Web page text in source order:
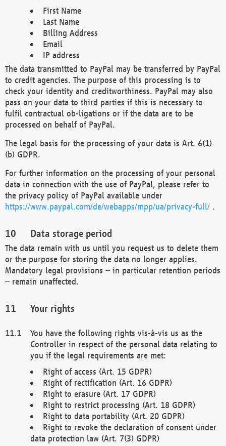
First Name
Last Name
Billing Address
Email
IP address
The data transmitted to PayPal may be transferred by PayPal
to credit agencies. The purpose of this processing is to
check your identity and creditworthiness. PayPal may also
pass on your data to third parties if this is necessary to
fulfil contractual ob-ligations or if the data are to be
processed on behalf of PayPal.
The legal basis for the processing of your data is Art. 6(1)
(b) GDPR.
For further information on the processing of your personal
data in connection with the use of PayPal, please refer to
the privacy policy of PayPal available under
https://www.paypal.com/de/webapps/mpp/ua/privacy-full/ .
Data storage period
The data remain with us until you request us to delete them
or the purpose for storing the data no longer applies.
Mandatory legal provisions – in particular retention periods
– remain unaffected.
Your rights
You have the following rights vis-à-vis us as the
Controller in respect of the personal data relating to
you if the legal requirements are met:
Right of access (Art. 15 GDPR)
Right of rectification (Art. 16 GDPR)
Right to erasure (Art. 17 GDPR)
Right to restrict processing (Art. 18 GDPR)
Right to data portability (Art. 20 GDPR)
Right to revoke the declaration of consent under
data protection law (Art. 7(3) GDPR)